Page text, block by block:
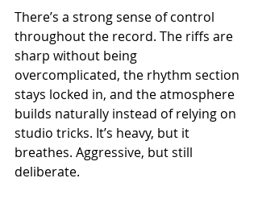
There’s a strong sense of control
throughout the record. The riffs are
sharp without being
overcomplicated, the rhythm section
stays locked in, and the atmosphere
builds naturally instead of relying on
studio tricks. It’s heavy, but it
breathes. Aggressive, but still
deliberate.